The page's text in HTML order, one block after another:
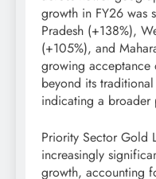
growth in FY26 was
Pradesh (+138%),
(+105%), and
growing
beyond its
indicating a broader
Priority Sector Gold
increasingly
growth, accounting